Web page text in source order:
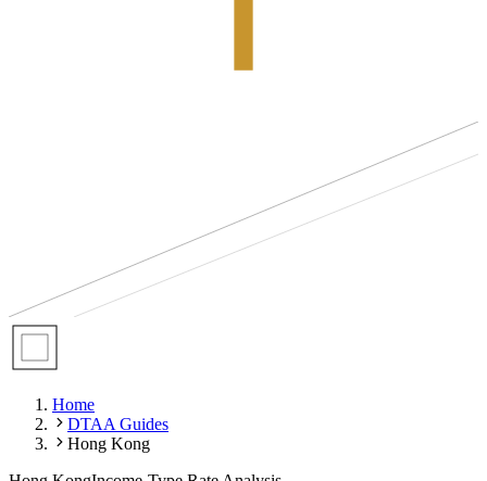
Home
DTAA Guides
Hong Kong